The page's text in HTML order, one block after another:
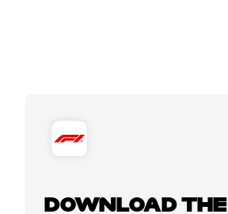
DOWNLOAD THE